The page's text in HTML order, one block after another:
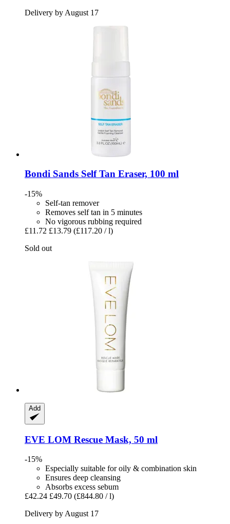
Delivery by August 17
Bondi Sands Self Tan Eraser, 100 ml
-15%
Self-tan remover
Removes self tan in 5 minutes
No vigorous rubbing required
£11.72 £13.79 (£117.20 / l)
Sold out
Add
EVE LOM Rescue Mask, 50 ml
-15%
Especially suitable for oily & combination skin
Ensures deep cleansing
Absorbs excess sebum
£42.24 £49.70 (£844.80 / l)
Delivery by August 17